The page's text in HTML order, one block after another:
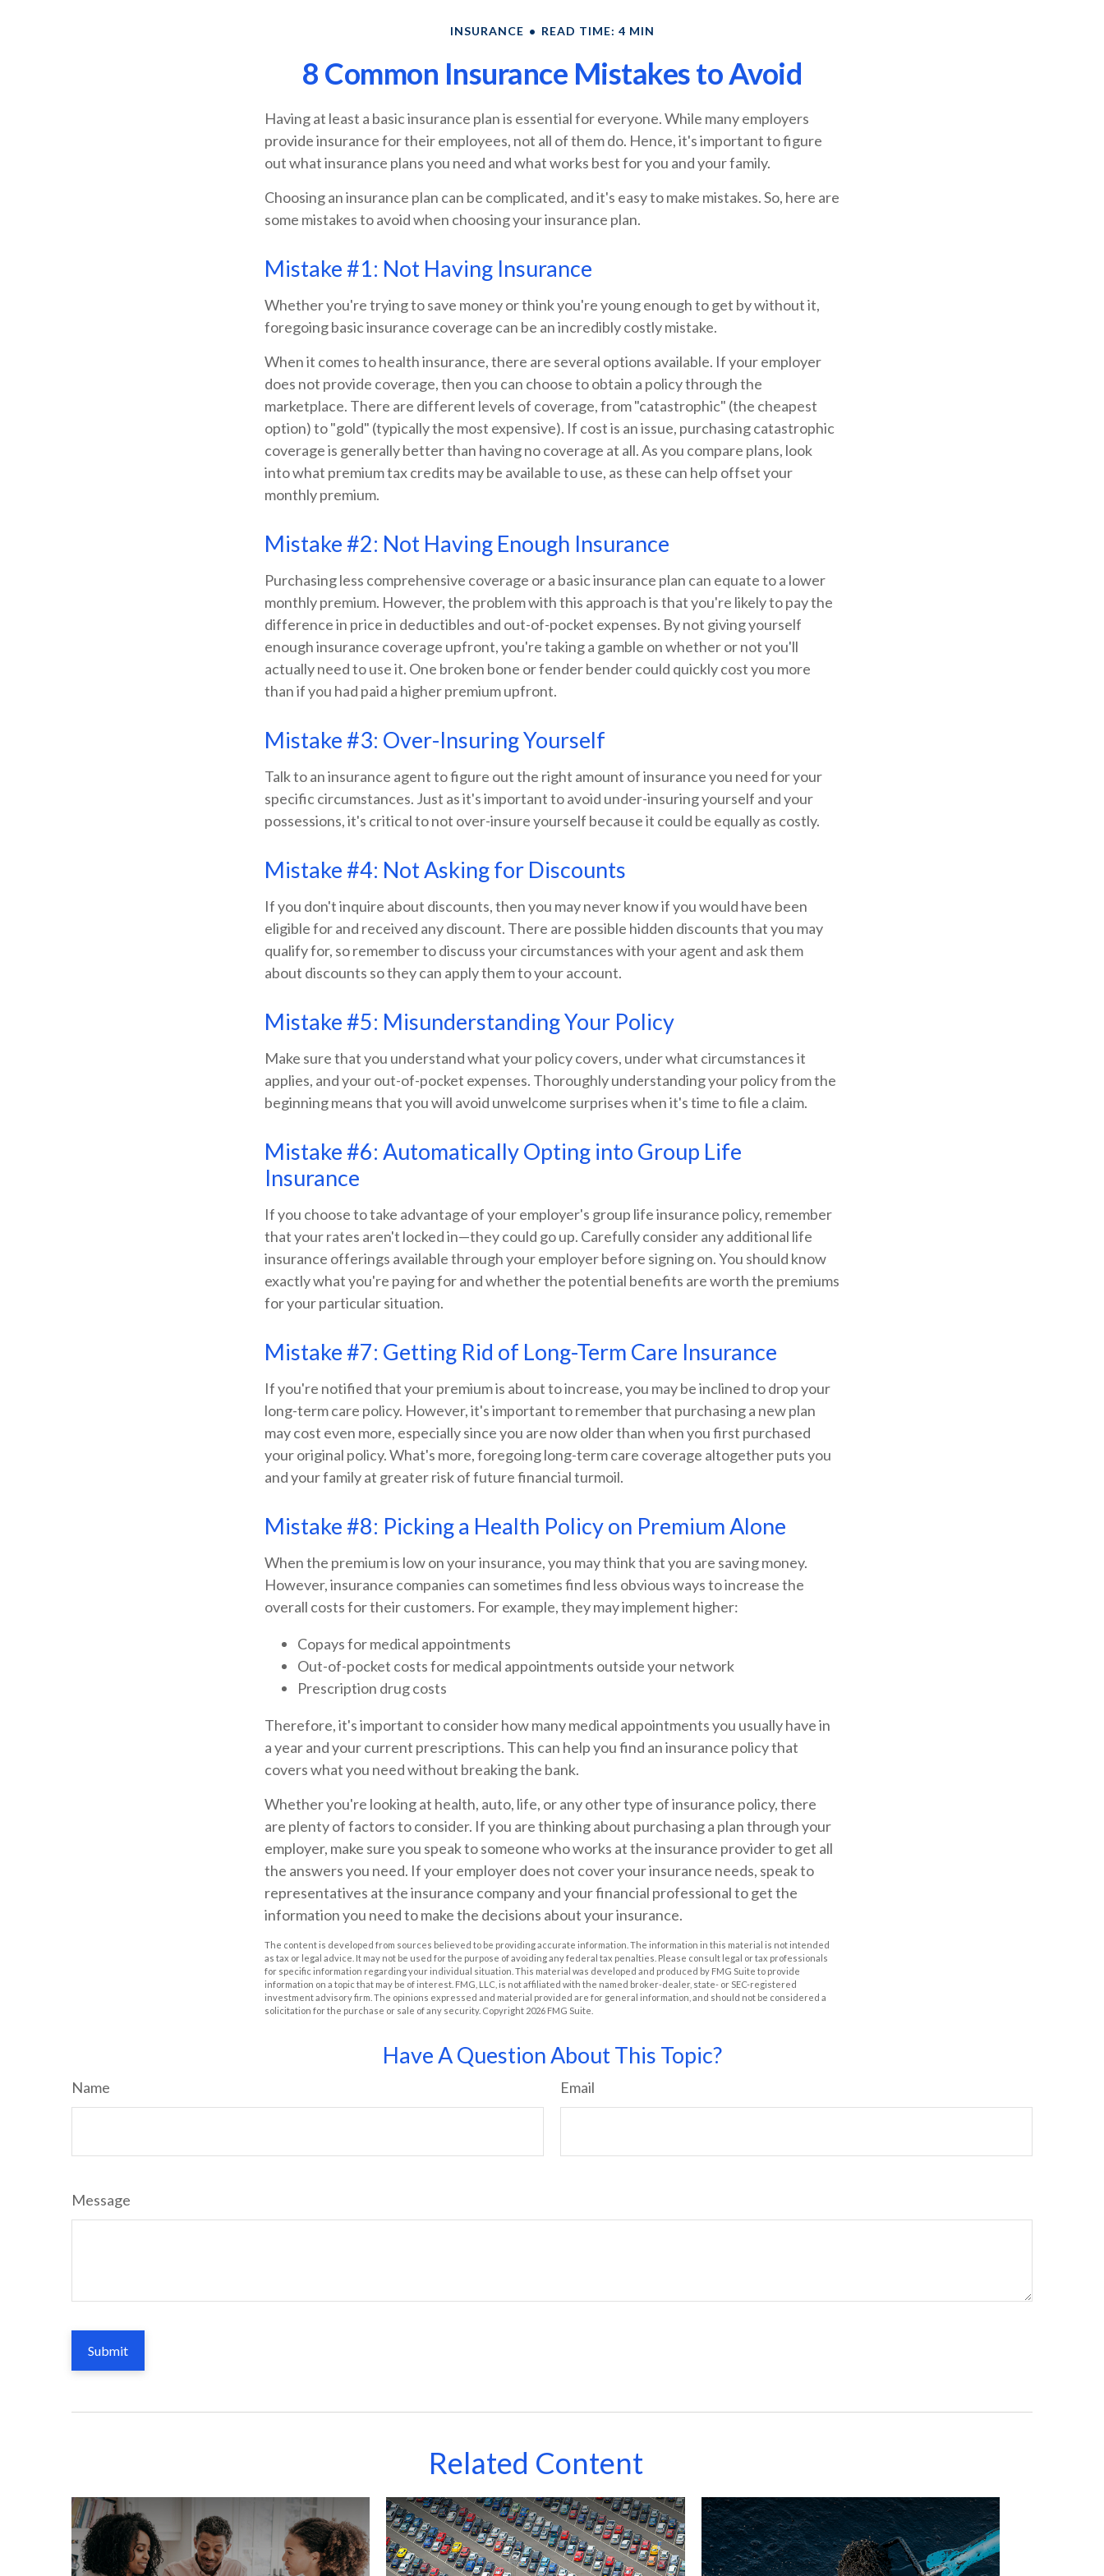
INSURANCE READ TIME: 4 MIN
8 Common Insurance Mistakes to Avoid
Having at least a basic insurance plan is essential for everyone. While many employers
provide insurance for their employees, not all of them do. Hence, it's important to figure
out what insurance plans you need and what works best for you and your family.
Choosing an insurance plan can be complicated, and it's easy to make mistakes. So, here are
some mistakes to avoid when choosing your insurance plan.
Mistake #1: Not Having Insurance
Whether you're trying to save money or think you're young enough to get by without it,
foregoing basic insurance coverage can be an incredibly costly mistake.
When it comes to health insurance, there are several options available. If your employer
does not provide coverage, then you can choose to obtain a policy through the
marketplace. There are different levels of coverage, from "catastrophic" (the cheapest
option) to "gold" (typically the most expensive). If cost is an issue, purchasing catastrophic
coverage is generally better than having no coverage at all. As you compare plans, look
into what premium tax credits may be available to use, as these can help offset your
monthly premium.
Mistake #2: Not Having Enough Insurance
Purchasing less comprehensive coverage or a basic insurance plan can equate to a lower
monthly premium. However, the problem with this approach is that you're likely to pay the
difference in price in deductibles and out-of-pocket expenses. By not giving yourself
enough insurance coverage upfront, you're taking a gamble on whether or not you'll
actually need to use it. One broken bone or fender bender could quickly cost you more
than if you had paid a higher premium upfront.
Mistake #3: Over-Insuring Yourself
Talk to an insurance agent to figure out the right amount of insurance you need for your
specific circumstances. Just as it's important to avoid under-insuring yourself and your
possessions, it's critical to not over-insure yourself because it could be equally as costly.
Mistake #4: Not Asking for Discounts
If you don't inquire about discounts, then you may never know if you would have been
eligible for and received any discount. There are possible hidden discounts that you may
qualify for, so remember to discuss your circumstances with your agent and ask them
about discounts so they can apply them to your account.
Mistake #5: Misunderstanding Your Policy
Make sure that you understand what your policy covers, under what circumstances it
applies, and your out-of-pocket expenses. Thoroughly understanding your policy from the
beginning means that you will avoid unwelcome surprises when it's time to file a claim.
Mistake #6: Automatically Opting into Group Life
Insurance
If you choose to take advantage of your employer's group life insurance policy, remember
that your rates aren't locked in—they could go up. Carefully consider any additional life
insurance offerings available through your employer before signing on. You should know
exactly what you're paying for and whether the potential benefits are worth the premiums
for your particular situation.
Mistake #7: Getting Rid of Long-Term Care Insurance
If you're notified that your premium is about to increase, you may be inclined to drop your
long-term care policy. However, it's important to remember that purchasing a new plan
may cost even more, especially since you are now older than when you first purchased
your original policy. What's more, foregoing long-term care coverage altogether puts you
and your family at greater risk of future financial turmoil.
Mistake #8: Picking a Health Policy on Premium Alone
When the premium is low on your insurance, you may think that you are saving money.
However, insurance companies can sometimes find less obvious ways to increase the
overall costs for their customers. For example, they may implement higher:
Copays for medical appointments
Out-of-pocket costs for medical appointments outside your network
Prescription drug costs
Therefore, it's important to consider how many medical appointments you usually have in
a year and your current prescriptions. This can help you find an insurance policy that
covers what you need without breaking the bank.
Whether you're looking at health, auto, life, or any other type of insurance policy, there
are plenty of factors to consider. If you are thinking about purchasing a plan through your
employer, make sure you speak to someone who works at the insurance provider to get all
the answers you need. If your employer does not cover your insurance needs, speak to
representatives at the insurance company and your financial professional to get the
information you need to make the decisions about your insurance.
The content is developed from sources believed to be providing accurate information. The information in this material is not intended
as tax or legal advice. It may not be used for the purpose of avoiding any federal tax penalties. Please consult legal or tax professionals
for specific information regarding your individual situation. This material was developed and produced by FMG Suite to provide
information on a topic that may be of interest. FMG, LLC, is not affiliated with the named broker-dealer, state- or SEC-registered
investment advisory firm. The opinions expressed and material provided are for general information, and should not be considered a
solicitation for the purchase or sale of any security. Copyright 2026 FMG Suite.
Have A Question About This Topic?
Name Email
Message
Related Content